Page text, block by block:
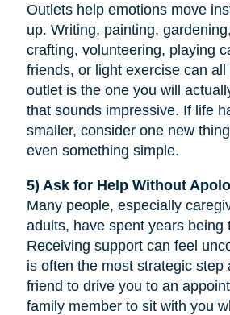
Outlets help emotions move
up. Writing, painting,
crafting, volunteering, playing
friends, or light exercise can
outlet is the one you will
that sounds impressive. If life
smaller, consider one new
even something simple.
5) Ask for Help Without
Many people, especially
adults, have spent years being
Receiving support can feel
is often the most strategic step
friend to drive you to an
family member to sit with you